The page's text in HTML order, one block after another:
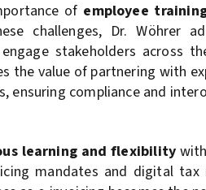
of employee
challenges, Dr. Wöhrer
stakeholders across
the value of partnering with
ensuring compliance and
learning and flexibility
mandates and digital tax